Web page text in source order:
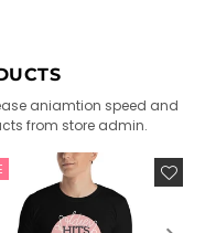
aniamtion speed and
from store admin.